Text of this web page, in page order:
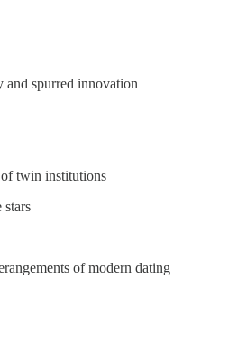
and spurred innovation
twin institutions
stars
of modern dating